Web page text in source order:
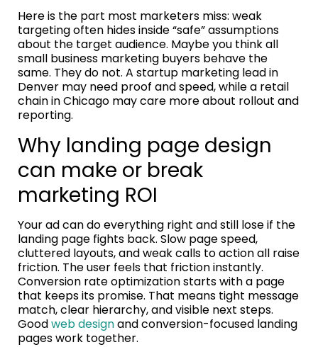
Here is the part most marketers miss: weak
targeting often hides inside “safe” assumptions
about the target audience. Maybe you think all
small business marketing buyers behave the
same. They do not. A startup marketing lead in
Denver may need proof and speed, while a retail
chain in Chicago may care more about rollout and
reporting.
Why landing page design
can make or break
marketing ROI
Your ad can do everything right and still lose if the
landing page fights back. Slow page speed,
cluttered layouts, and weak calls to action all raise
friction. The user feels that friction instantly.
Conversion rate optimization starts with a page
that keeps its promise. That means tight message
match, clear hierarchy, and visible next steps.
Goodweb designand conversion-focused landing
pages work together.